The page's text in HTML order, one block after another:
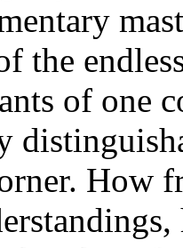
the
of one
How